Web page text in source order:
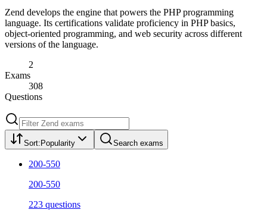
Zend develops the engine that powers the PHP programming
language. Its certifications validate proficiency in PHP basics,
object-oriented programming, and web security across different
versions of the language.
2
Exams
308
Questions
Sort: Popularity Search exams
200-550
200-550
223 questions